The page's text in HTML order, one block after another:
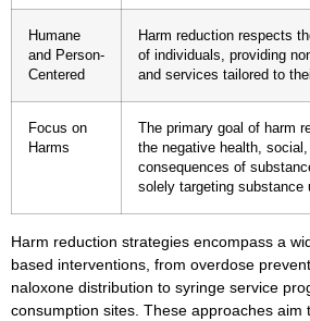
Humane
and Person-
Centered
Harm reduction respects
of individuals, providing
and services tailored to
Focus on
Harms
The primary goal of harm
the negative health,
consequences of
solely targeting substance
Harm reduction strategies encompass a
based interventions, from overdose
naloxone distribution to syringe service
consumption sites. These approaches aim